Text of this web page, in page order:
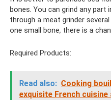
bones. You can grind any
through a meat grinder
one small bone, there is a
Required Products:
Read also: Cooking
exquisite French cuisine